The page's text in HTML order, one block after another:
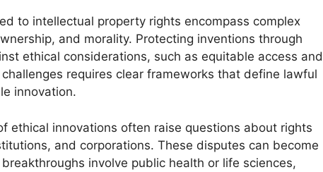
to intellectual property rights encompass complex
and morality. Protecting inventions through
ethical considerations, such as equitable access and
requires clear frameworks that define lawful
innovation.
ethical innovations often raise questions about rights
and corporations. These disputes can become
involve public health or life sciences,